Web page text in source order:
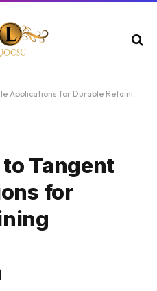
for Durable Retaining Structures in Construction
Tangent
for